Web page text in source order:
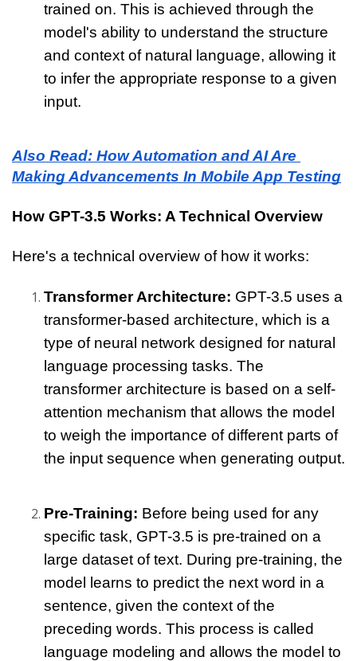
trained on. This is achieved through the
model's ability to understand the structure
and context of natural language, allowing it
to infer the appropriate response to a given
input.
Also Read: How Automation and AI Are
Making Advancements In Mobile App Testing
How GPT-3.5 Works: A Technical Overview
Here's a technical overview of how it works:
Transformer Architecture: GPT-3.5 uses a
transformer-based architecture, which is a
type of neural network designed for natural
language processing tasks. The
transformer architecture is based on a self-
attention mechanism that allows the model
to weigh the importance of different parts of
the input sequence when generating output.
Pre-Training: Before being used for any
specific task, GPT-3.5 is pre-trained on a
large dataset of text. During pre-training, the
model learns to predict the next word in a
sentence, given the context of the
preceding words. This process is called
language modeling and allows the model to